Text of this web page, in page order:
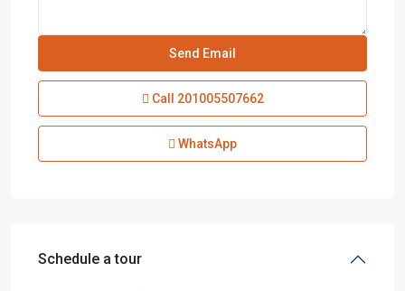
Call 201005507662
WhatsApp
Schedule a tour